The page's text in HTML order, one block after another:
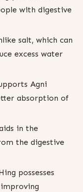
with digestive
salt, which can
excess water
Agni
absorption of
in the
the digestive
possesses